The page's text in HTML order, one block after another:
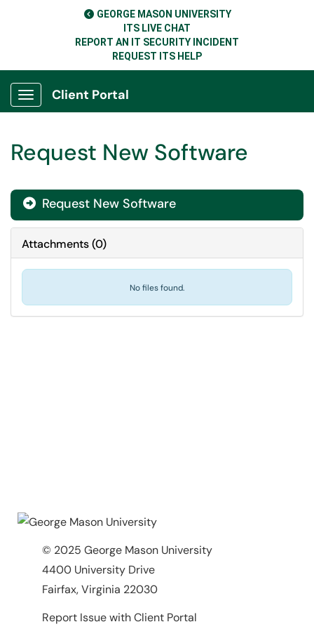
GEORGE MASON UNIVERSITY
ITS LIVE CHAT
REPORT AN IT SECURITY INCIDENT
REQUEST ITS HELP
Show Applications Menu
Client Portal
Request New Software
 Request New Software
Attachments(0)
No files found.
© 2025 George Mason University
4400 University Drive
Fairfax, Virginia 22030
Report Issue with Client Portal